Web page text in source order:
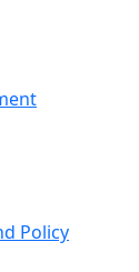
Policy